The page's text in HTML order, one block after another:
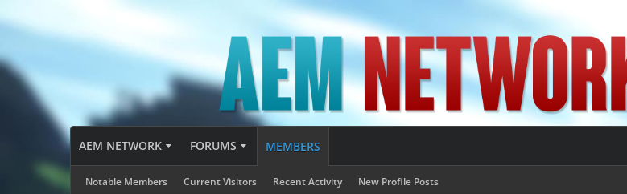
AEM NETWORK FORUMS MEMBERS
Notable Members Current Visitors Recent Activity New Profile Posts